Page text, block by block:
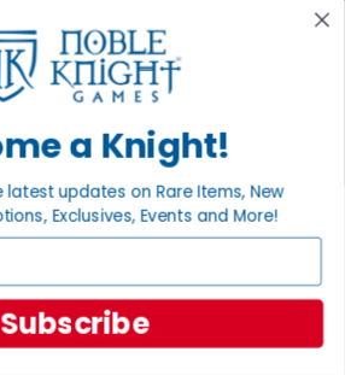
Knight®
a Knight!
latest updates on Rare Items, New
Exclusives, Events and More!
Subscribe